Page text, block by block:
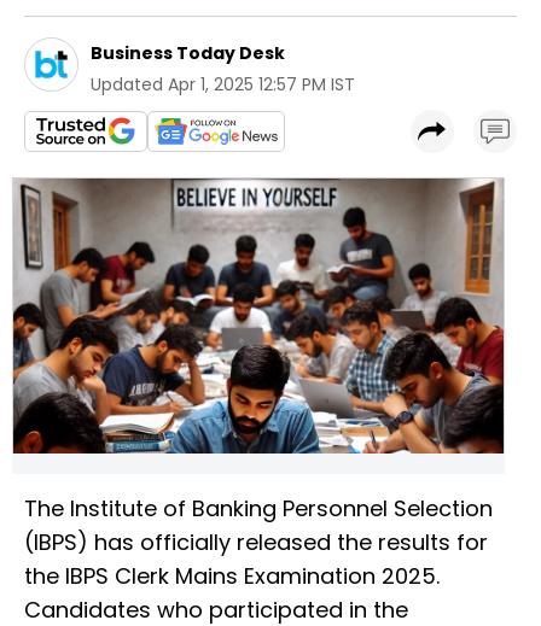
Business Today Desk
Updated Apr 1, 2025 12:57 PM IST
The Institute of Banking Personnel Selection
(IBPS) has officially released the results for
the IBPS Clerk Mains Examination 2025.
Candidates who participated in the